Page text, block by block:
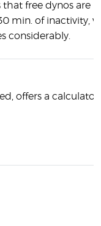
that free dynos are
min. of inactivity,
considerably.
offers a calculator.